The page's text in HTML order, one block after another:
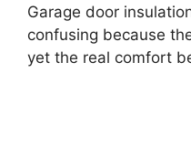
Garage door
confusing because
yet the real comfort